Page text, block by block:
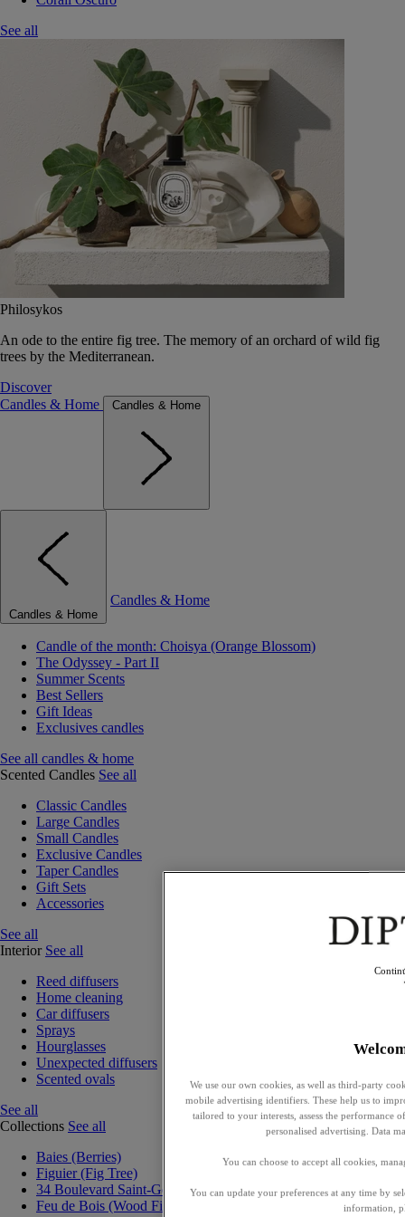
See all
Philosykos
An ode to the entire fig tree. The memory of an orchard of wild fig
trees by the Mediterranean.
Discover
Candles & Home
Candles & Home
Candles & Home
Candles & Home
Candle of the month: Choisya (Orange Blossom)
The Odyssey - Part II
Summer Scents
Best Sellers
Gift Ideas
Exclusives candles
See all candles & home
Scented Candles See all
Classic Candles
Large Candles
Small Candles
Exclusive Candles
Taper Candles
Gift Sets
Accessories
See all
Interior See all
Reed diffusers
Home cleaning
Car diffusers
Sprays
Hourglasses
Unexpected diffusers
Scented ovals
See all
Collections See all
Baies (Berries)
Figuier (Fig Tree)
34 Boulevard Saint-Germain
Feu de Bois (Wood Fire)
We use our own cookies, as well as third-party
mobile advertising identifiers. These help us to
tailored to your interests, assess the performance
personalised advertising. Data
You can choose to accept all cookies,
You can update your preferences at any time by
information,